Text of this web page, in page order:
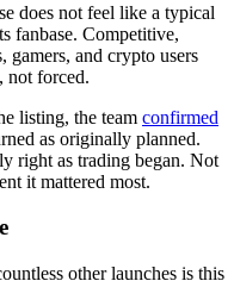
does not feel like a typical
fanbase. Competitive,
gamers, and crypto users
not forced.
listing, the team confirmed
as originally planned.
right as trading began. Not
it mattered most.
other launches is this